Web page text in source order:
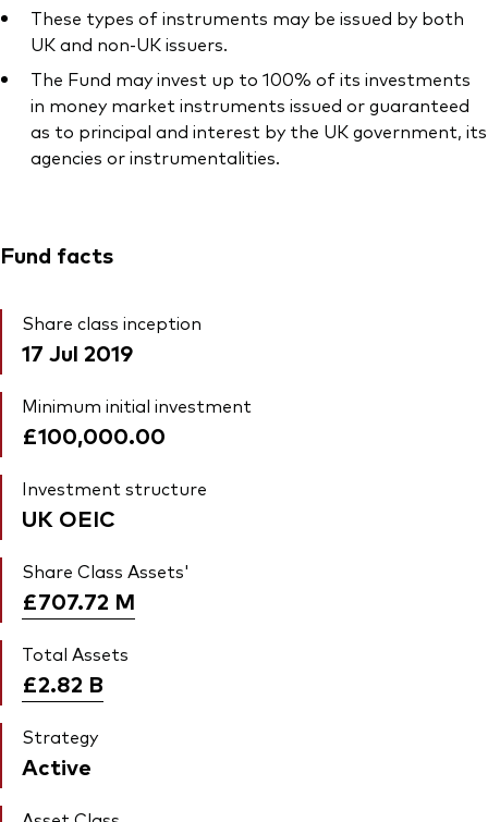
These types of instruments may be issued by both
UK and non-UK issuers.
The Fund may invest up to 100% of its investments
in money market instruments issued or guaranteed
as to principal and interest by the UK government, its
agencies or instrumentalities.
Fund facts
Share class inception
17 Jul 2019
Minimum initial investment
£100,000.00
Investment structure
UK OEIC
Share Class Assets'
£707.72 M
Total Assets
£2.82 B
Strategy
Active